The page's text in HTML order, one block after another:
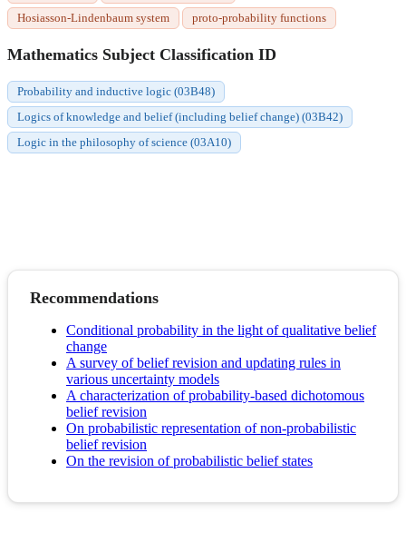
Hosiasson-Lindenbaum system
proto-probability functions
Mathematics Subject Classification ID
Probability and inductive logic (03B48)
Logics of knowledge and belief (including belief change) (03B42)
Logic in the philosophy of science (03A10)
Recommendations
Conditional probability in the light of qualitative belief
change
A survey of belief revision and updating rules in
various uncertainty models
A characterization of probability-based dichotomous
belief revision
On probabilistic representation of non-probabilistic
belief revision
On the revision of probabilistic belief states